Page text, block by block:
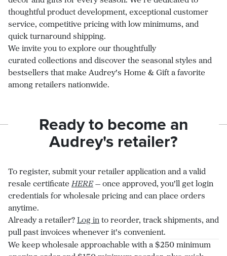
thoughtful product development, exceptional customer
service, competitive pricing with low minimums, and
quick turnaround shipping.
We invite you to explore our thoughtfully
curated collections and discover the seasonal styles and
bestsellers that make Audrey's Home & Gift a favorite
among retailers nationwide.
Ready to become an
Audrey's retailer?
To register, submit your retailer application and a valid
resale certificateHERE — once approved, you'll get login
credentials for wholesale pricing and can place orders
anytime.
Already a retailer? Log in to reorder, track shipments, and
pull past invoices whenever it's convenient.
We keep wholesale approachable with a $250 minimum